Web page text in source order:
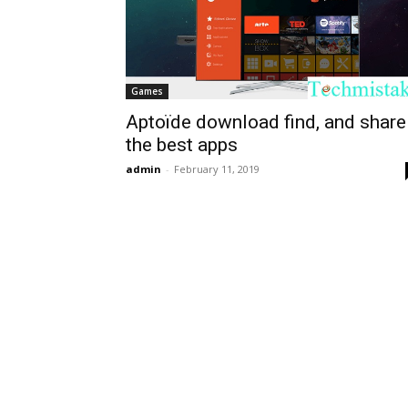
Games
Aptoïde download find, and share
the best apps
admin - February 11, 2019